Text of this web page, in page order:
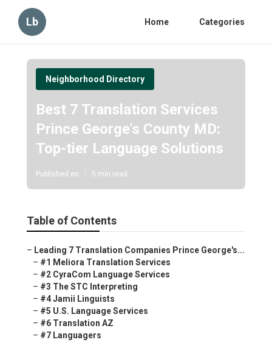
Lb Home Categories
Neighborhood Directory
Best 7 Translation Services
Prince George's County MD:
Top-tier Language Solutions
Published en 5 min read
Table of Contents
– Leading 7 Translation Companies Prince George's...
– #1 Meliora Translation Services
– #2 CyraCom Language Services
– #3 The STC Interpreting
– #4 Jamii Linguists
– #5 U.S. Language Services
– #6 Translation AZ
– #7 Languagers